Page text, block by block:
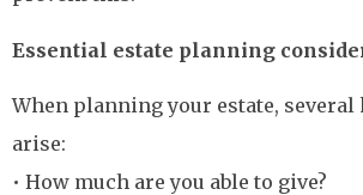
Essential estate planning
When planning your estate, several
arise:
• How much are you able to give?